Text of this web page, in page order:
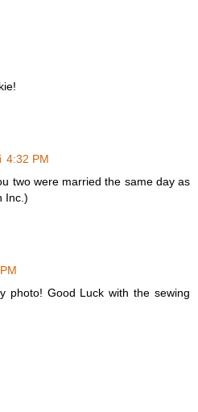
4:32 PM
two were married the same day as
Inc.)
photo! Good Luck with the sewing